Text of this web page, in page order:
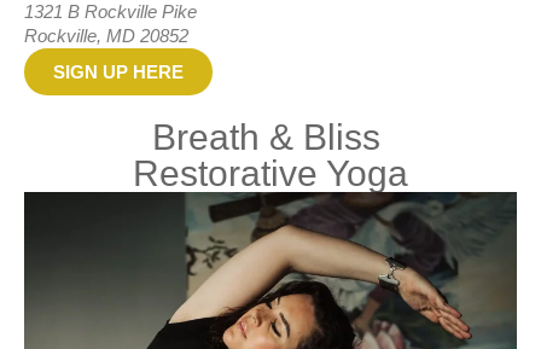
1321 B Rockville Pike
Rockville, MD 20852
SIGN UP HERE
Breath & Bliss
Restorative Yoga